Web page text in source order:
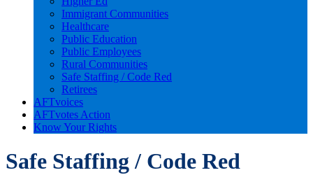
Immigrant Communities
Healthcare
Public Education
Public Employees
Rural Communities
Safe Staffing / Code Red
Retirees
AFTvoices
AFTvotes Action
Know Your Rights
Safe Staffing / Code Red